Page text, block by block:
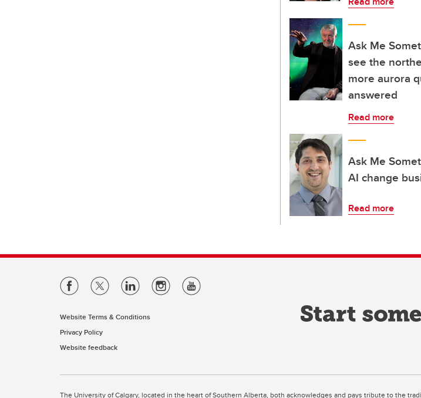
Ask Me
see the
more aurora
answered
Read more
Ask Me
AI change
Read more
Website Terms & Conditions
Privacy Policy
Website feedback
The University of Calgary, located in the heart of Southern Alberta, both acknowledges and pays tribute to the